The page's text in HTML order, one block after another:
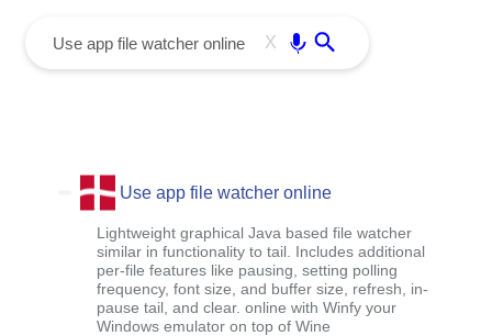
X
Use app file watcher online
Lightweight graphical Java based file watcher
similar in functionality to tail. Includes additional
per-file features like pausing, setting polling
frequency, font size, and buffer size, refresh, in-
pause tail, and clear. online with Winfy your
Windows emulator on top of Wine